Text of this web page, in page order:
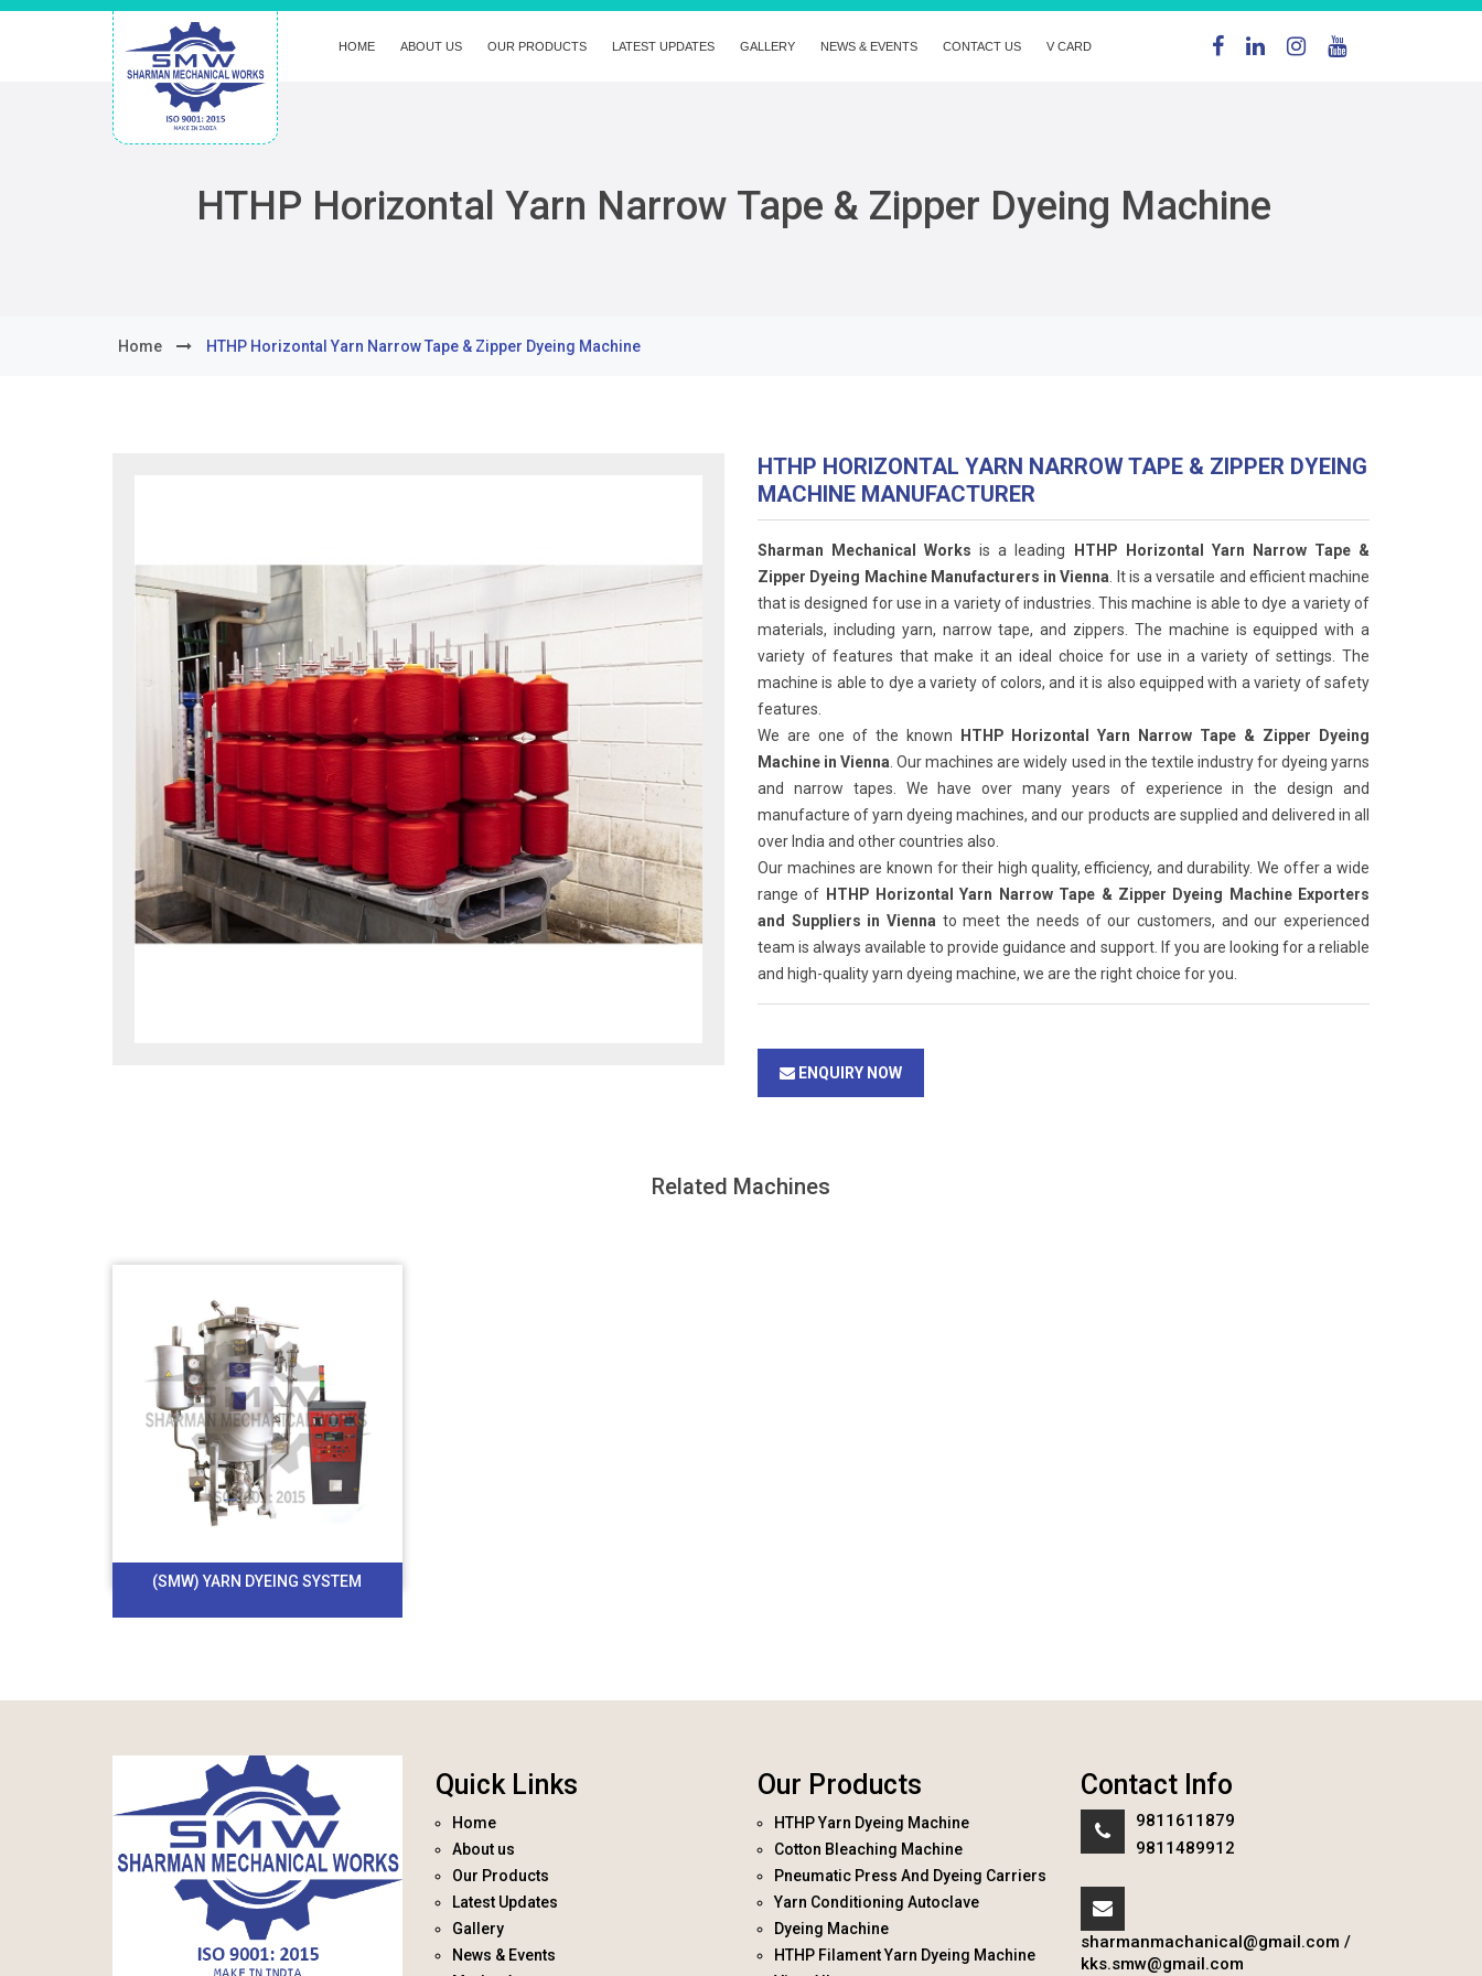
HOME ABOUT US OUR PRODUCTS LATEST UPDATES GALLERY NEWS & EVENTS CONTACT US V CARD
HTHP Horizontal Yarn Narrow Tape & Zipper Dyeing Machine
Home HTHP Horizontal Yarn Narrow Tape & Zipper Dyeing Machine
HTHP HORIZONTAL YARN NARROW TAPE & ZIPPER DYEING
MACHINE MANUFACTURER
Sharman Mechanical Works is a leading
HTHP Horizontal Yarn Narrow Tape &
Zipper Dyeing Machine Manufacturers in Vienna . It is a versatile and efficient machine
that is designed for use in a variety of industries. This machine is able to dye a variety of
materials, including yarn, narrow tape, and zippers. The machine is equipped with a
variety of features that make it an ideal choice for use in a variety of settings. The
machine is able to dye a variety of colors, and it is also equipped with a variety of safety
features.
We are one of the known
HTHP Horizontal Yarn Narrow Tape & Zipper Dyeing
Machine in Vienna . Our machines are widely used in the textile industry for dyeing yarns
and narrow tapes. We have over many years of experience in the design and
manufacture of yarn dyeing machines, and our products are supplied and delivered in all
over India and other countries also.
Our machines are known for their high quality, efficiency, and durability. We offer a wide
range of HTHP Horizontal Yarn Narrow Tape & Zipper Dyeing Machine Exporters
and Suppliers in Vienna to meet the needs of our customers, and our experienced
team is always available to provide guidance and support. If you are looking for a reliable
and high-quality yarn dyeing machine, we are the right choice for you.
ENQUIRY NOW
Related Machines
(SMW) YARN DYEING SYSTEM
Quick Links
Home
About us
Our Products
Latest Updates
Gallery
News & Events
Our Products
HTHP Yarn Dyeing Machine
Cotton Bleaching Machine
Pneumatic Press And Dyeing Carriers
Yarn Conditioning Autoclave
Dyeing Machine
HTHP Filament Yarn Dyeing Machine
Contact Info
9811611879
9811489912
sharmanmachanical@gmail.com /
kks.smw@gmail.com